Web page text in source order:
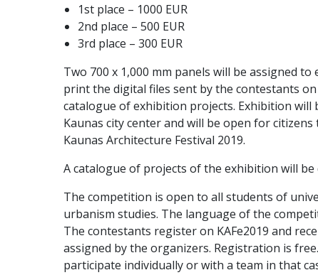
1st place – 1000 EUR
2nd place – 500 EUR
3rd place – 300 EUR
Two 700 x 1,000 mm panels will be assigned
print the digital files sent by the contestants
catalogue of exhibition projects. Exhibition will
Kaunas city center and will be open for
Kaunas Architecture Festival 2019.
A catalogue of projects of the exhibition will be
The competition is open to all students of
urbanism studies. The language of the
The contestants register on KAFe2019 and
assigned by the organizers. Registration is
participate individually or with a team in that